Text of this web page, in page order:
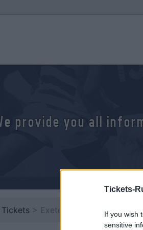
Tickets-
If you wish
sensitive
provide you all
Tickets > Exeter